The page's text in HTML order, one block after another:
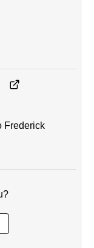
Frederick